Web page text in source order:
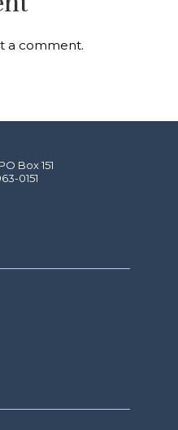
a comment.
Box 151
0151